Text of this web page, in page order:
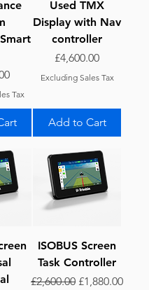
Tax
Used TMX
Display with Nav
controller
Price
£4,600.00
Excluding Sales Tax
Add to Cart
ISOBUS Screen
Task Controller
Regular Price
£2,600.00 Sale Price
£1,880.00